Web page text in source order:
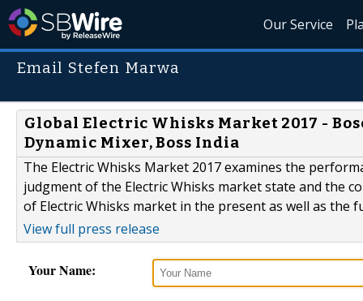
Our Service
Email Stefen Marwa
Global Electric Whisks Market 2017 -
Dynamic Mixer, Boss India
The Electric Whisks Market 2017 examines the
judgment of the Electric Whisks market state and the
of Electric Whisks market in the present as well as the
View full press release
Your Name: